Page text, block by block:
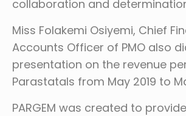
collaboration and
Miss Folakemi Osiyemi, Chief
Accounts Officer of PMO also
presentation on the revenue
Parastatals from May 2019 to
PARGEM was created to